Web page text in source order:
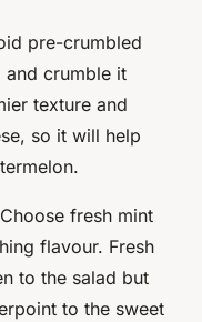
pre-crumbled
crumble it
texture and
so it will help
fresh mint
flavour. Fresh
to the salad but
to the sweet